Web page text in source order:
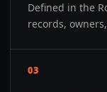
Defined in the
records,
03